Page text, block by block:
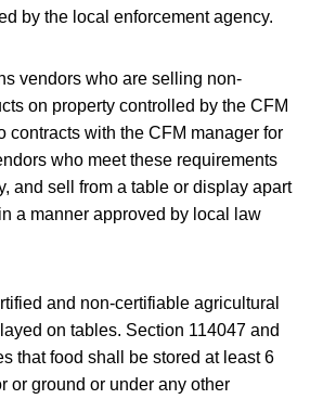
by the local enforcement agency.
vendors who are selling non-
on property controlled by the CFM
contracts with the CFM manager for
who meet these requirements
and sell from a table or display apart
a manner approved by local law
and non-certifiable agricultural
on tables. Section 114047 and
that food shall be stored at least 6
or ground or under any other